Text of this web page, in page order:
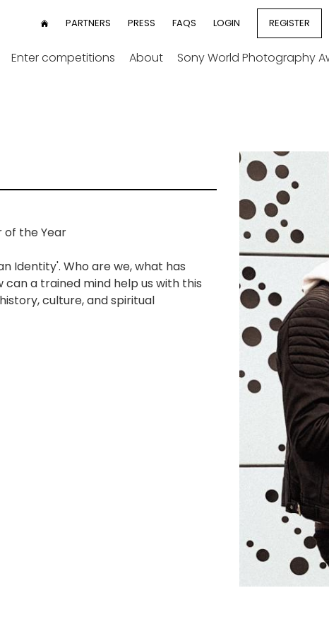
UserPARTNERS PRESS FAQS LOGIN REGISTER
Enter competitions About Sony World Photography
of the Year
Identity'. Who are we, what has
a trained mind help us with this
culture, and spiritual